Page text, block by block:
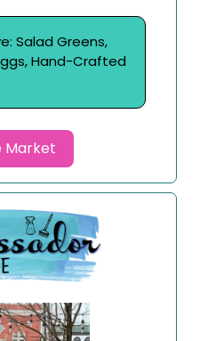
Salad Greens,
Hand-Crafted
Market